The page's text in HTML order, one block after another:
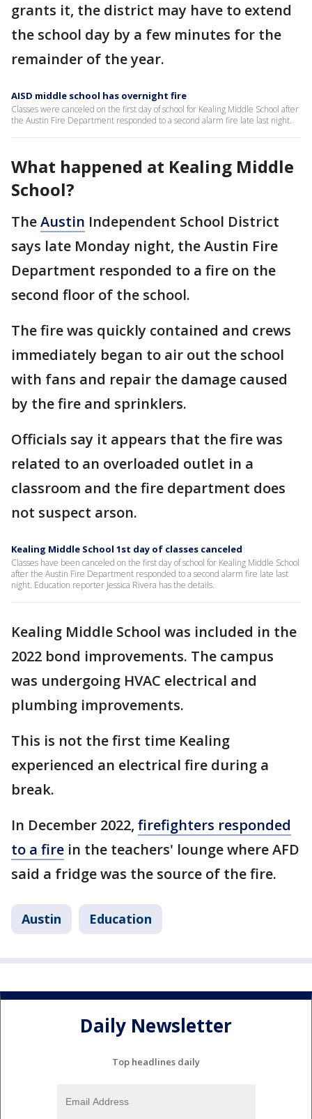
grants it, the district may have to extend
the school day by a few minutes for the
remainder of the year.
AISD middle school has overnight fire
Classes were canceled on the first day of school for Kealing Middle School after
the Austin Fire Department responded to a second alarm fire late last night.
What happened at Kealing Middle
School?
TheAustin Independent School District
says late Monday night, the Austin Fire
Department responded to a fire on the
second floor of the school.
The fire was quickly contained and crews
immediately began to air out the school
with fans and repair the damage caused
by the fire and sprinklers.
Officials say it appears that the fire was
related to an overloaded outlet in a
classroom and the fire department does
not suspect arson.
Kealing Middle School 1st day of classes canceled
Classes have been canceled on the first day of school for Kealing Middle School
after the Austin Fire Department responded to a second alarm fire late last
night. Education reporter Jessica Rivera has the details.
Kealing Middle School was included in the
2022 bond improvements. The campus
was undergoing HVAC electrical and
plumbing improvements.
This is not the first time Kealing
experienced an electrical fire during a
break.
In December 2022, firefighters responded
to a fire in the teachers' lounge where AFD
said a fridge was the source of the fire.
Austin Education
Daily Newsletter
Top headlines daily